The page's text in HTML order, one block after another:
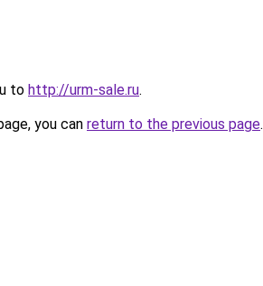
to http://urm-sale.ru.
you can return to the previous page.